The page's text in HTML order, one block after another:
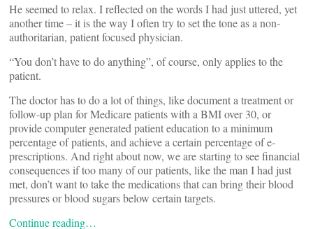
He seemed to relax. I reflected on the words I had just uttered, yet
another time – it is the way I often try to set the tone as a non-
authoritarian, patient focused physician.
“You don’t have to do anything”, of course, only applies to the
patient.
The doctor has to do a lot of things, like document a treatment or
follow-up plan for Medicare patients with a BMI over 30, or
provide computer generated patient education to a minimum
percentage of patients, and achieve a certain percentage of e-
prescriptions. And right about now, we are starting to see financial
consequences if too many of our patients, like the man I had just
met, don’t want to take the medications that can bring their blood
pressures or blood sugars below certain targets.
Continue reading…